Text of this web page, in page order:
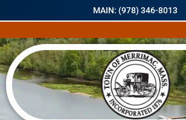
MAIN: (978) 346-8013